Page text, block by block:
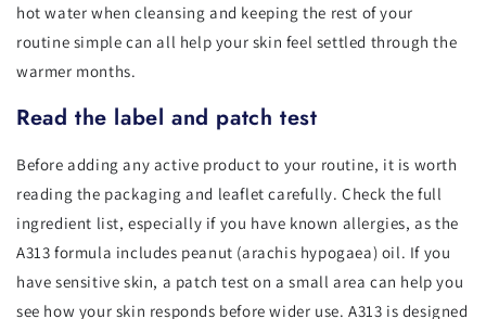
hot water when cleansing and keeping the rest of your
routine simple can all help your skin feel settled through the
warmer months.
Read the label and patch test
Before adding any active product to your routine, it is worth
reading the packaging and leaflet carefully. Check the full
ingredient list, especially if you have known allergies, as the
A313 formula includes peanut (arachis hypogaea) oil. If you
have sensitive skin, a patch test on a small area can help you
see how your skin responds before wider use. A313 is designed